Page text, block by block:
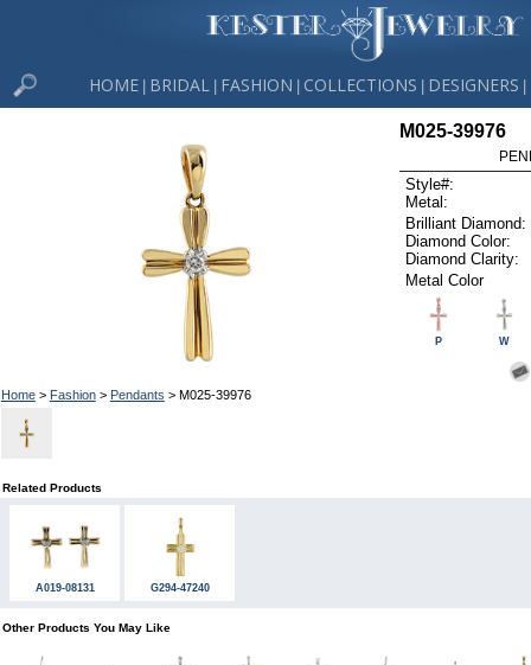
HOME BRIDAL FASHION COLLECTIONS DESIGNERS
Home> Fashion> Pendants > M025-39976
M025-39976
Style#:
Metal:
Brilliant Diamond:
Diamond Color:
Diamond Clarity:
Metal Color
P W
Related Products
A019-08131 G294-47240
Other Products You May Like